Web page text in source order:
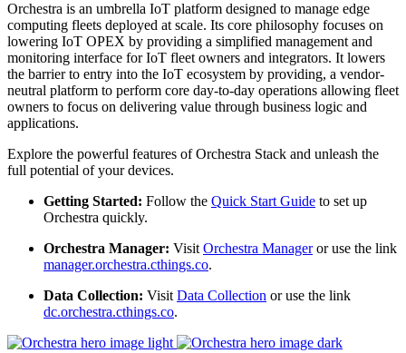
Orchestra is an umbrella IoT platform designed to manage edge
computing fleets deployed at scale. Its core philosophy focuses on
lowering IoT OPEX by providing a simplified management and
monitoring interface for IoT fleet owners and integrators. It lowers
the barrier to entry into the IoT ecosystem by providing, a vendor-
neutral platform to perform core day-to-day operations allowing fleet
owners to focus on delivering value through business logic and
applications.
Explore the powerful features of Orchestra Stack and unleash the
full potential of your devices.
Getting Started: Follow the Quick Start Guide to set up
Orchestra quickly.
Orchestra Manager: VisitOrchestra Manageror use the link
manager.orchestra.cthings.co.
Data Collection: VisitData Collection or use the link
dc.orchestra.cthings.co.